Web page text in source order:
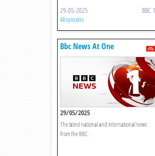
29-05-2025 BBC 1
All episodes
Bbc News At One
29/05/2025
The latest national and international news
from the BBC.